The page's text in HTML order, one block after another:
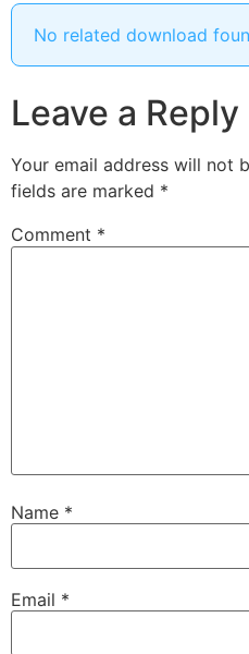
No related download
Leave a Reply
Your email address will not
fields are marked *
Comment *
Name *
Email *